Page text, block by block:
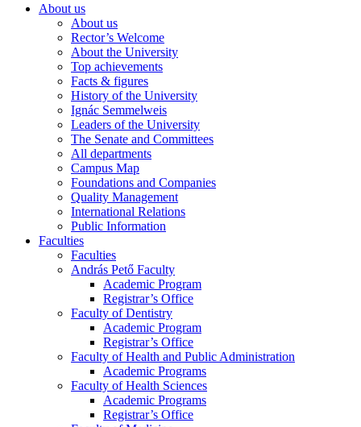
About us
About us
Rector’s Welcome
About the University
Top achievements
Facts & figures
History of the University
Ignác Semmelweis
Leaders of the University
The Senate and Committees
All departments
Campus Map
Foundations and Companies
Quality Management
International Relations
Public Information
Faculties
Faculties
András Pető Faculty
Academic Program
Registrar’s Office
Faculty of Dentistry
Academic Program
Registrar’s Office
Faculty of Health and Public Administration
Academic Programs
Faculty of Health Sciences
Academic Programs
Registrar’s Office